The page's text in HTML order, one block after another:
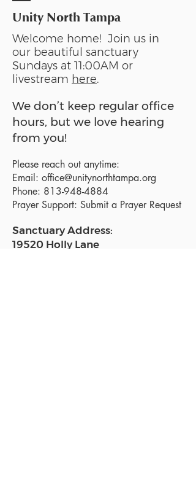
Unity North Tampa
Welcome home! Join us in
our beautiful sanctuary
Sundays at 11:00AM or
livestream here.
We don’t keep regular office
hours, but we love hearing
from you!
Please reach out anytime:
Email: office@unitynorthtampa.org
Phone: 813-948-4884
Prayer Support: Submit a Prayer Request
Sanctuary Address:
19520 Holly Lane